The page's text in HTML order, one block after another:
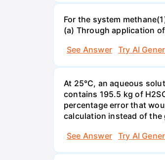
For the system
(a) Through application
See Answer
Try AI
At 25°C, an aqueous
contains 195.5 kg of
percentage error that
calculation instead of
See Answer
Try AI